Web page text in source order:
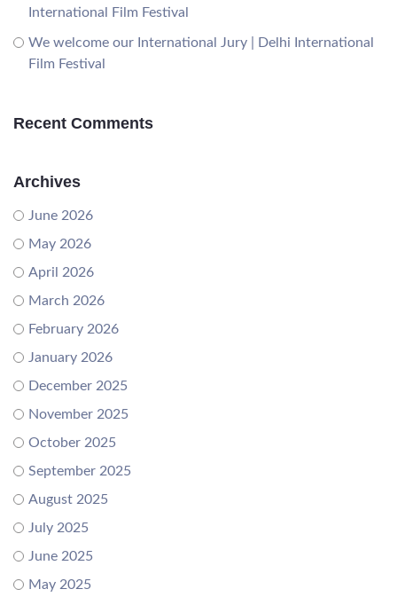
International Film Festival
We welcome our International Jury | Delhi International
Film Festival
Recent Comments
Archives
June 2026
May 2026
April 2026
March 2026
February 2026
January 2026
December 2025
November 2025
October 2025
September 2025
August 2025
July 2025
June 2025
May 2025